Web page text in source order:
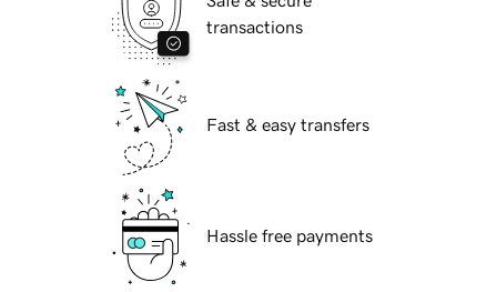
transactions
Fast & easy transfers
Hassle free payments